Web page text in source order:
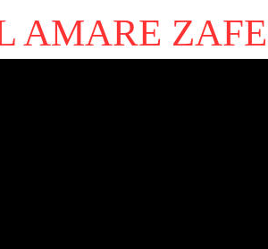
AMARE